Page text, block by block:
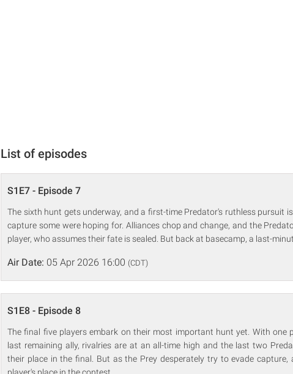
List of episodes
S1E7 - Episode 7
The sixth hunt gets underway, and a first-time Predator's ruthless pursuit
capture some were hoping for. Alliances chop and change, and the
player, who assumes their fate is sealed. But back at basecamp, a last-
Air Date: 05 Apr 2026 16:00 (CDT)
S1E8 - Episode 8
The final five players embark on their most important hunt yet. With one
last remaining ally, rivalries are at an all-time high and the last two
their place in the final. But as the Prey desperately try to evade capture,